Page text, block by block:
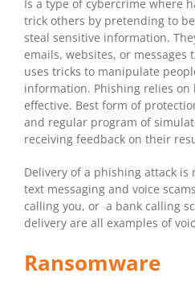
Is a type of cybercrime where
trick others by pretending to
steal sensitive information.
emails, websites, or messages
uses tricks to manipulate
information. Phishing relies
effective. Best form of
and regular program of
receiving feedback on their
Delivery of a phishing attack is
text messaging and voice
calling you, or a bank calling
delivery are all examples of
Ransomware